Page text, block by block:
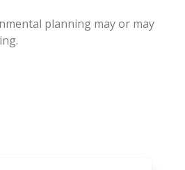
planning may or may